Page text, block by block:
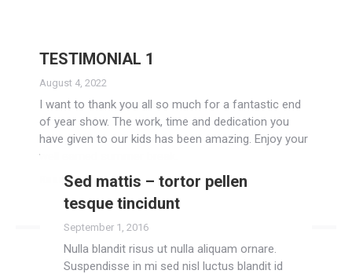
TESTIMONIAL 1
August 4, 2022
I want to thank you all so much for a fantastic end
of year show. The work, time and dedication you
have given to our kids has been amazing. Enjoy your
well earned summer break.
Read more
Sed mattis – tortor pellen
tesque tincidunt
September 1, 2016
Nulla blandit risus ut nulla aliquam ornare.
Suspendisse in mi sed nisl luctus blandit id